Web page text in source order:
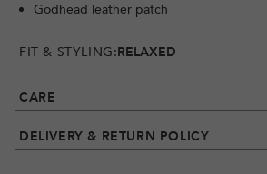
Godhead leather patch
FIT & STYLING:RELAXED
CARE
DELIVERY & RETURN POLICY